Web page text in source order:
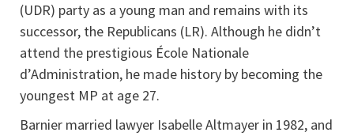
(UDR) party as a young man and remains with its
successor, the Republicans (LR). Although he didn’t
attend the prestigious École Nationale
d’Administration, he made history by becoming the
youngest MP at age 27.
Barnier married lawyer Isabelle Altmayer in 1982, and